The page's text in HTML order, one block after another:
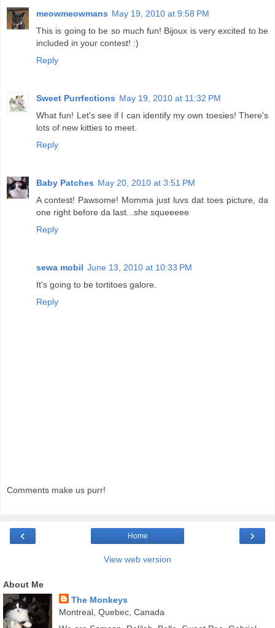
meowmeowmans May 19, 2010 at 9:58 PM
This is going to be so much fun! Bijoux is very excited to be
included in your contest! :)
Reply
Sweet Purrfections May 19, 2010 at 11:32 PM
What fun! Let's see if I can identify my own toesies! There's
lots of new kitties to meet.
Reply
Baby Patches May 20, 2010 at 3:51 PM
A contest! Pawsome! Momma just luvs dat toes picture, da
one right before da last...she squeeeee
Reply
sewa mobil June 13, 2010 at 10:33 PM
It's going to be tortitoes galore.
Reply
Comments make us purr!
‹ ›
Home
View web version
About Me
The Monkeys
Montreal, Quebec, Canada